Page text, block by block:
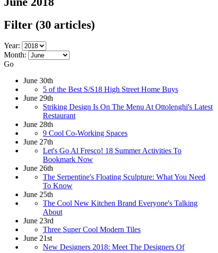
Filter (30 articles)
Year:
Month:
Go
June 30th
5 of the Best S/S18 High Street Home Buys
June 29th
Striking Design Is On The Menu At Ottolenghi's Latest
Restaurant
June 28th
9 Cool Co-Working Spaces
June 27th
Let's Go Al Fresco! 18 Summer Activities To
Bookmark Now
June 26th
The Serpentine's Floating Sculpture: What You Need
To Know
June 25th
The Cool New Kitchen Brand Everyone's Talking
About
June 23rd
Three Super Cool Modern Tiles
June 21st
New Designers 2018: Meet The Designers Of